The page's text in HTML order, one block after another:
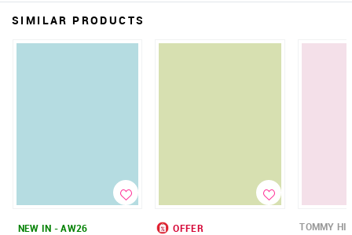
SIMILAR PRODUCTS
NEW IN - AW26
OFFER
TOMMY